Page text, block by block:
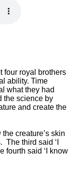
four royal brothers
ability. Time
what they had
the science by
and create the
creature’s skin
The third said ‘I
fourth said ‘I know